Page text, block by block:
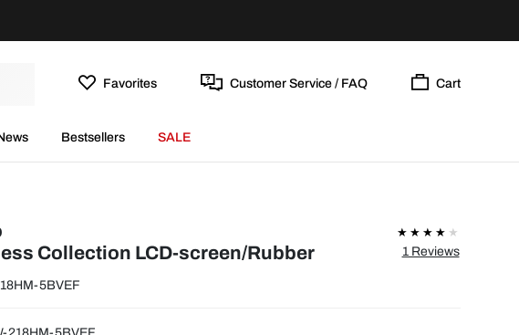
Favorites Customer Service / FAQ Cart
Bestsellers SALE
Collection LCD-screen/Rubber
5BVEF
1 Reviews